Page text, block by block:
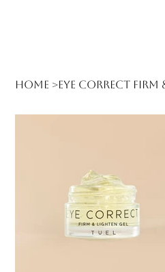
Home >Eye Correct Firm